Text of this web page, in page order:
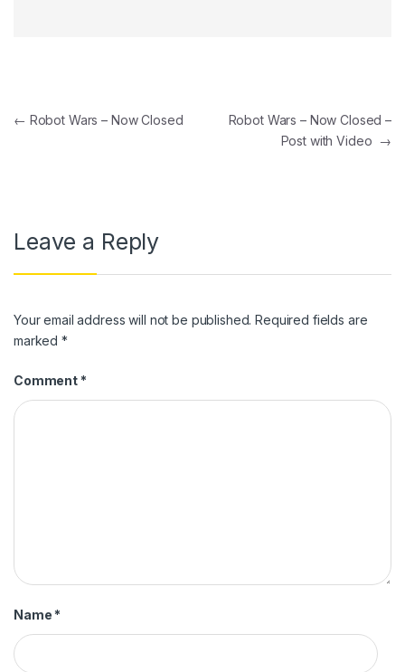
Post navigation
← Robot Wars – Now Closed
Robot Wars – Now Closed –
Post with Video →
Leave a Reply
Your email address will not be published. Required fields are
marked*
Comment *
Name *